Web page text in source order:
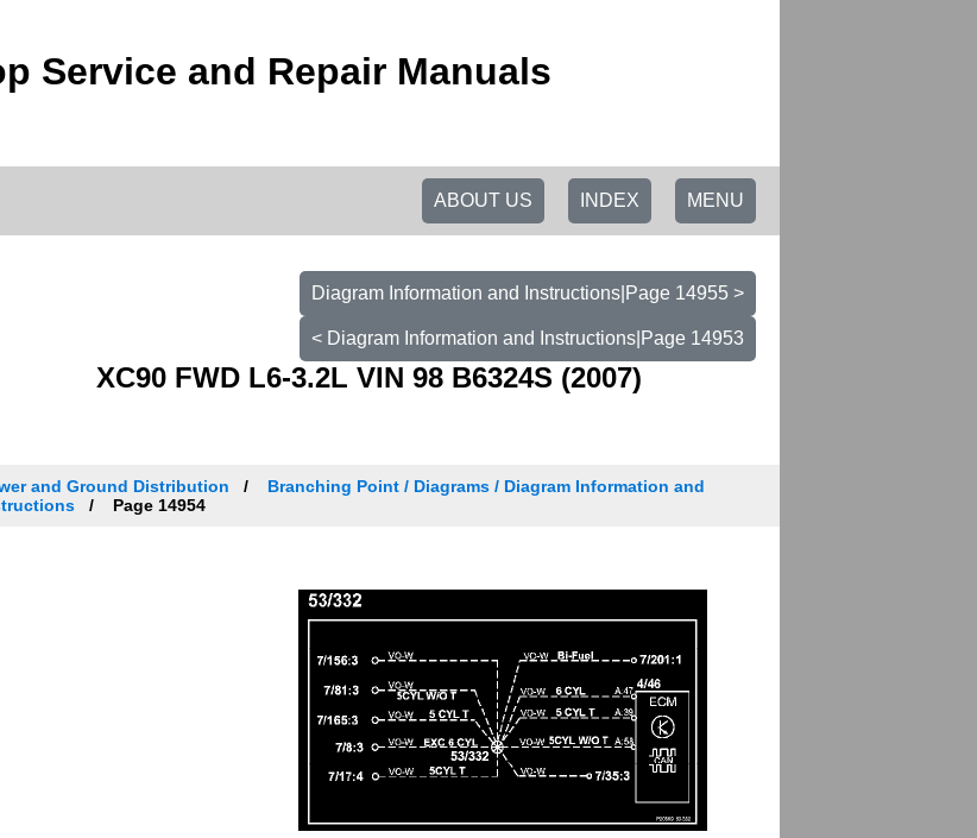
Service and Repair Manuals
MENU
INDEX
ABOUT US
Diagram Information and Instructions|Page 14955 >
< Diagram Information and Instructions|Page 14953
XC90 FWD L6-3.2L VIN 98 B6324S (2007)
and Ground Distribution
Branching Point / Diagrams / Diagram Information and
Page 14954